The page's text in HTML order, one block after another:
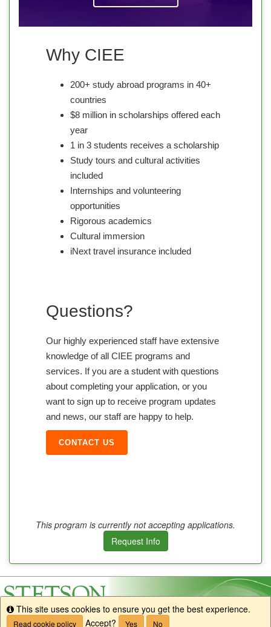
Why CIEE
200+ study abroad programs in 40+
countries
$8 million in scholarships offered each
year
1 in 3 students receives a scholarship
Study tours and cultural activities
included
Internships and volunteering
opportunities
Rigorous academics
Cultural immersion
iNext travel insurance included
Questions?
Our highly experienced staff have extensive
knowledge of all CIEE programs and
services. If you are a student with questions
about completing your application, or you
want to sign up to receive program updates
and news, our staff are happy to help.
CONTACT US
This program is currently not accepting applications.
Request Info
Info
This site uses cookies to ensure you get the best experience.
Read cookie policy Accept? Yes No